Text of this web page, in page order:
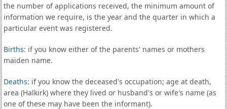
the number of applications received, the minimum amount of
information we require, is the year and the quarter in which a
particular event was registered.
Births: if you know either of the parents' names or mothers
maiden name.
Deaths: if you know the deceased's occupation; age at death,
area (Halkirk) where they lived or husband's or wife's name (as
one of these may have been the informant).